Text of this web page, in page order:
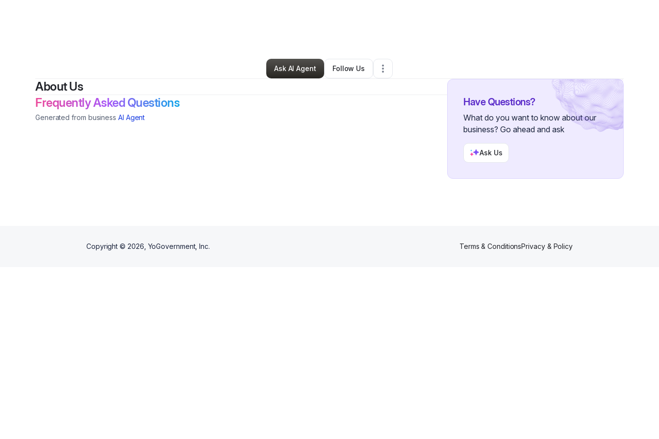
Ponisha Thomas•Hair Care•Paintsville,KY•0 Connections
Ask AI Agent
Follow Us
About Us
Frequently Asked Questions
Generated from business AI Agent
Have Questions?
What do you want to know about our
business? Go ahead and ask
Ask Us
Copyright © 2026 , YoGovernment, Inc. Terms & ConditionsPrivacy & Policy